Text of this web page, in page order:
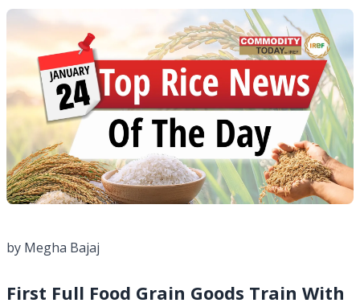
by Megha Bajaj
First Full Food Grain Goods Train With